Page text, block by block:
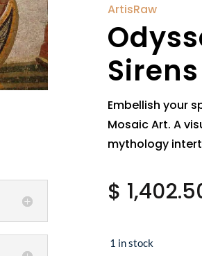
ArtisRaw
Embellish your
Mosaic Art. A
mythology
$
1 in stock